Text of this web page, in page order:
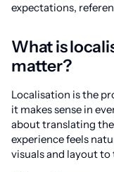
expectations,
What is
matter?
Localisation is the
it makes sense in
about translating
experience feels
visuals and layout